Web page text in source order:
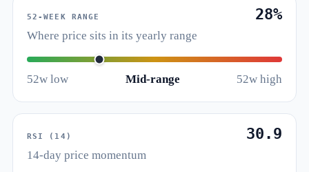
52-WEEK RANGE 28%
Where price sits in its yearly range
52w low Mid-range 52w high
RSI (14) 30.9
14-day price momentum